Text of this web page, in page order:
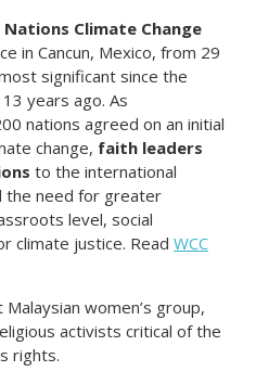
Climate Change
in Cancun, Mexico, from 29
significant since the
years ago. As
nations agreed on an initial
change, faith leaders
to the international
the need for greater
level, social
climate justice. Read WCC
women’s group,
activists critical of the
rights.